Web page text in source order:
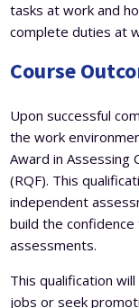
tasks at work and
complete duties at
Course
Upon successful
the work
Award in Assessing
(RQF). This
independent
build the
assessments.
This qualification
jobs or seek